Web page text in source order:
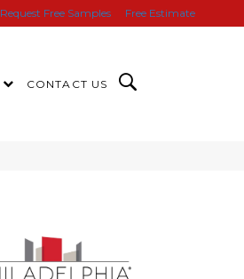
Request Free Samples Free Estimate
CONTACT US